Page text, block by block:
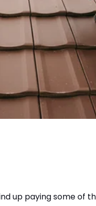
up paying some of